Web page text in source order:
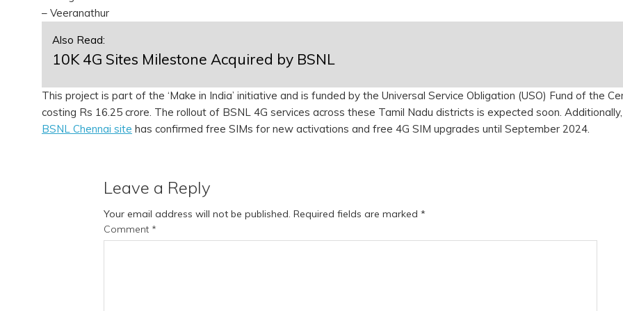
– Veeranathur
Also Read:
10K 4G Sites Milestone Acquired by BSNL
This project is part of the ‘Make in India’ initiative and is funded by the Universal Service Obligation (USO) Fund of the
costing Rs 16.25 crore. The rollout of BSNL 4G services across these Tamil Nadu districts is expected soon.
BSNL Chennai site has confirmed free SIMs for new activations and free 4G SIM upgrades until September 2024.
Leave a Reply
Your email address will not be published. Required fields are marked *
Comment *